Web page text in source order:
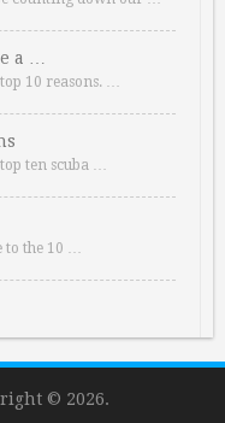
a …
10 reasons. …
ten scuba …
to the 10 …
© 2026.